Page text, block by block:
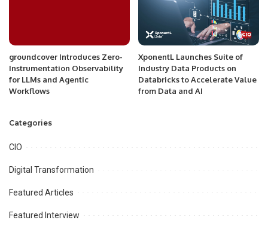
groundcover Introduces Zero-
Instrumentation Observability
for LLMs and Agentic
Workflows
XponentL Launches Suite of
Industry Data Products on
Databricks to Accelerate Value
from Data and AI
Categories
CIO
Digital Transformation
Featured Articles
Featured Interview